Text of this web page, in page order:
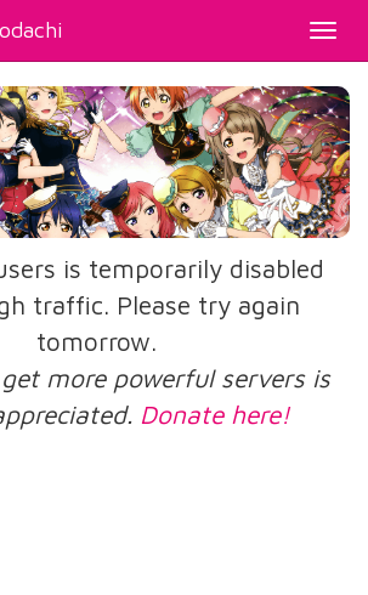
is temporarily disabled
traffic. Please try again
tomorrow.
more powerful servers is
Donate here!